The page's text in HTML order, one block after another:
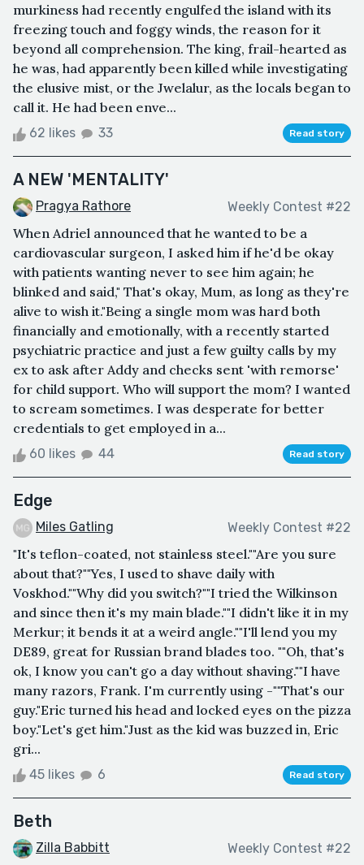
murkiness had recently engulfed the island with its
freezing touch and foggy winds, the reason for it
beyond all comprehension. The king, frail-hearted as
he was, had apparently been killed while investigating
the elusive mist, or the Jwelalur, as the locals began to
call it. He had been enve...
62 likes 33 Read story
A NEW 'MENTALITY'
Pragya Rathore Weekly Contest #22
When Adriel announced that he wanted to be a
cardiovascular surgeon, I asked him if he'd be okay
with patients wanting never to see him again; he
blinked and said," That's okay, Mum, as long as they're
alive to wish it."Being a single mom was hard both
financially and emotionally, with a recently started
psychiatric practice and just a few guilty calls by my
ex to ask after Addy and checks sent 'with remorse'
for child support. Who will support the mom? I wanted
to scream sometimes. I was desperate for better
credentials to get employed in a...
60 likes 44 Read story
Edge
Miles Gatling Weekly Contest #22
"It's teflon-coated, not stainless steel.""Are you sure
about that?""Yes, I used to shave daily with
Voskhod.""Why did you switch?""I tried the Wilkinson
and since then it's my main blade.""I didn't like it in my
Merkur; it bends it at a weird angle.""I'll lend you my
DE89, great for Russian brand blades too. ""Oh, that's
ok, I know you can't go a day without shaving.""I have
many razors, Frank. I'm currently using -""That's our
guy."Eric turned his head and locked eyes on the pizza
boy."Let's get him."Just as the kid was buzzed in, Eric
gri...
45 likes 6 Read story
Beth
Zilla Babbitt Weekly Contest #22